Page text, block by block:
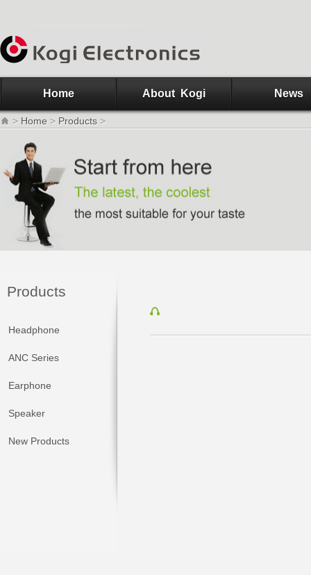
Home About Kogi News
> Home > Products >
Products
Headphone
ANC Series
Earphone
Speaker
New Products